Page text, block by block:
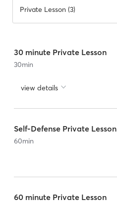
Private Lesson (3)
30 minute Private Lesson
30min
view details
Self-Defense Private Lesson
60min
60 minute Private Lesson